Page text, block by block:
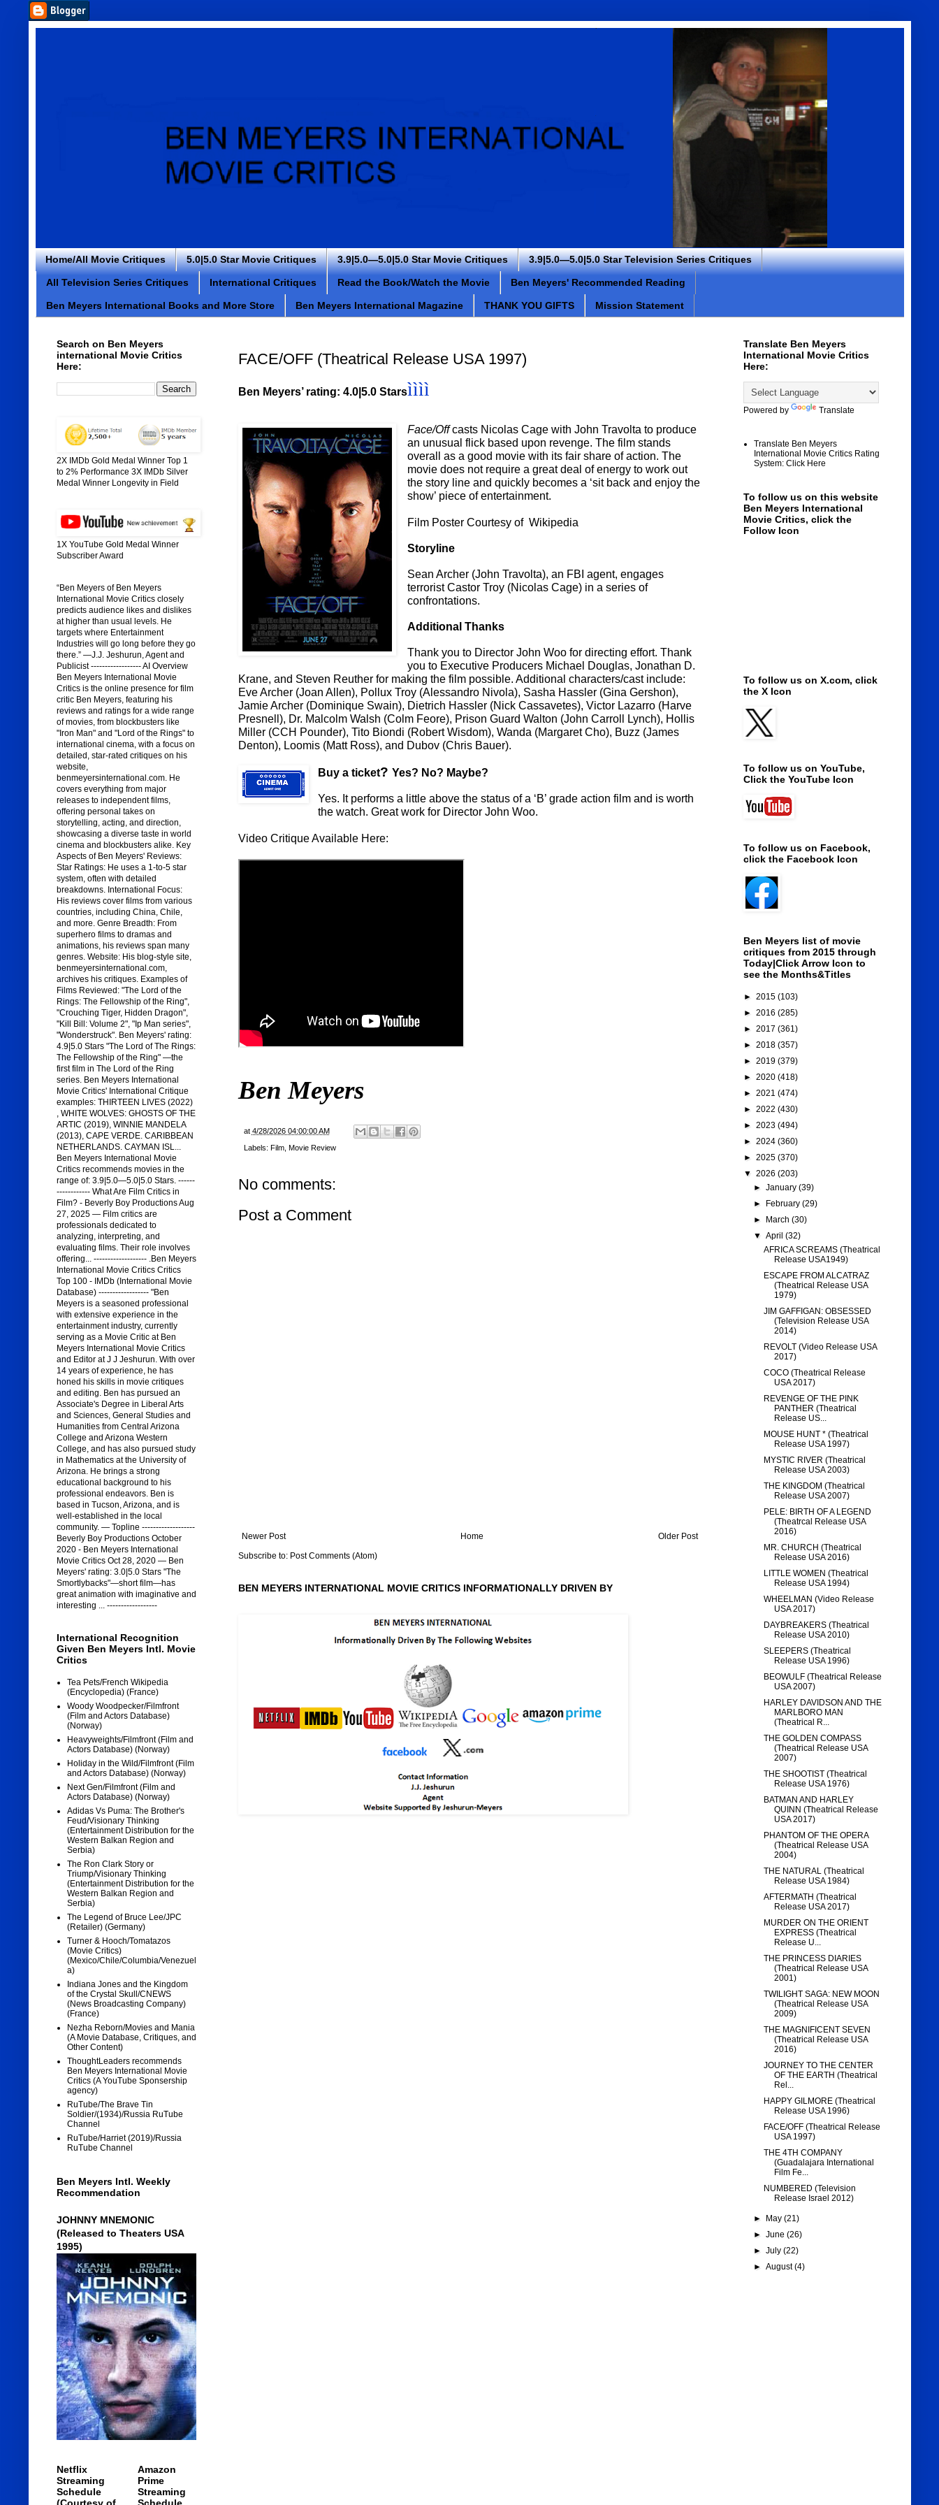
Home/All Movie Critiques 5.0|5.0 Star Movie Critiques 3.9|5.0—5.0|5.0 Star Movie Critiques 3.9|5.0—5.0|5.0 Star Television Series Critiques
All Television Series Critiques International Critiques Read the Book/Watch the Movie Ben Meyers' Recommended Reading
Ben Meyers International Books and More Store Ben Meyers International Magazine THANK YOU GIFTS Mission Statement
FACE/OFF (Theatrical Release USA 1997)
Ben Meyers’ rating: 4.0|5.0 Starsìììì
Face/Offcasts Nicolas Cage with John Travolta to produce
an unusual flick based upon revenge. The film stands
overall as a good movie with its fair share of action. The
movie does not require a great deal of energy to work out
the story line and quickly becomes a ‘sit back and enjoy the
show’ piece of entertainment.
Film Poster Courtesy of Wikipedia
Storyline
Sean Archer (John Travolta), an FBI agent, engages
terrorist Castor Troy (Nicolas Cage) in a series of
confrontations.
Additional Thanks
Thank you to Director John Woo for directing effort. Thank
you to Executive Producers Michael Douglas, Jonathan D.
Krane, and Steven Reuther for making the film possible. Additional characters/cast include:
Eve Archer (Joan Allen), Pollux Troy (Alessandro Nivola), Sasha Hassler (Gina Gershon),
Jamie Archer (Dominique Swain), Dietrich Hassler (Nick Cassavetes), Victor Lazarro (Harve
Presnell), Dr. Malcolm Walsh (Colm Feore), Prison Guard Walton (John Carroll Lynch), Hollis
Miller (CCH Pounder), Tito Biondi (Robert Wisdom), Wanda (Margaret Cho), Buzz (James
Denton), Loomis (Matt Ross), and Dubov (Chris Bauer).
Buy a ticket? Yes? No? Maybe?
Yes. It performs a little above the status of a ‘B’ grade action film and is worth
the watch. Great work for Director John Woo.
Video Critique Available Here:
Ben Meyers
at 4/28/2026 04:00:00 AM
Labels: Film, Movie Review
No comments:
Post a Comment
Newer Post Older Post
Home
Subscribe to: Post Comments (Atom)
BEN MEYERS INTERNATIONAL MOVIE CRITICS INFORMATIONALLY DRIVEN BY
Search on Ben Meyers
international Movie Critics
Here:
2X IMDb Gold Medal Winner Top 1
to 2% Performance 3X IMDb Silver
Medal Winner Longevity in Field
1X YouTube Gold Medal Winner
Subscriber Award
“Ben Meyers of Ben Meyers
International Movie Critics closely
predicts audience likes and dislikes
at higher than usual levels. He
targets where Entertainment
Industries will go long before they go
there.” —J.J. Jeshurun, Agent and
Publicist ------------------ AI Overview
Ben Meyers International Movie
Critics is the online presence for film
critic Ben Meyers, featuring his
reviews and ratings for a wide range
of movies, from blockbusters like
"Iron Man" and "Lord of the Rings" to
international cinema, with a focus on
detailed, star-rated critiques on his
website,
benmeyersinternational.com. He
covers everything from major
releases to independent films,
offering personal takes on
storytelling, acting, and direction,
showcasing a diverse taste in world
cinema and blockbusters alike. Key
Aspects of Ben Meyers' Reviews:
Star Ratings: He uses a 1-to-5 star
system, often with detailed
breakdowns. International Focus:
His reviews cover films from various
countries, including China, Chile,
and more. Genre Breadth: From
superhero films to dramas and
animations, his reviews span many
genres. Website: His blog-style site,
benmeyersinternational.com,
archives his critiques. Examples of
Films Reviewed: "The Lord of the
Rings: The Fellowship of the Ring",
"Crouching Tiger, Hidden Dragon",
"Kill Bill: Volume 2", "Ip Man series",
"Wonderstruck". Ben Meyers' rating:
4.9|5.0 Stars "The Lord of The Rings:
The Fellowship of the Ring" —the
first film in The Lord of the Ring
series. Ben Meyers International
Movie Critics' International Critique
examples: THIRTEEN LIVES (2022)
, WHITE WOLVES: GHOSTS OF THE
ARTIC (2019), WINNIE MANDELA
(2013), CAPE VERDE. CARIBBEAN
NETHERLANDS. CAYMAN ISL...
Ben Meyers International Movie
Critics recommends movies in the
range of: 3.9|5.0—5.0|5.0 Stars. ------
------------ What Are Film Critics in
Film? - Beverly Boy Productions Aug
27, 2025 — Film critics are
professionals dedicated to
analyzing, interpreting, and
evaluating films. Their role involves
offering... ------------------- .Ben Meyers
International Movie Critics Critics
Top 100 - IMDb (International Movie
Database) ------------------ "Ben
Meyers is a seasoned professional
with extensive experience in the
entertainment industry, currently
serving as a Movie Critic at Ben
Meyers International Movie Critics
and Editor at J J Jeshurun. With over
14 years of experience, he has
honed his skills in movie critiques
and editing. Ben has pursued an
Associate's Degree in Liberal Arts
and Sciences, General Studies and
Humanities from Central Arizona
College and Arizona Western
College, and has also pursued study
in Mathematics at the University of
Arizona. He brings a strong
educational background to his
professional endeavors. Ben is
based in Tucson, Arizona, and is
well-established in the local
community. — Topline -------------------
Beverly Boy Productions October
2020 - Ben Meyers International
Movie Critics Oct 28, 2020 — Ben
Meyers' rating: 3.0|5.0 Stars "The
Smortlybacks"—short film—has
great animation with imaginative and
interesting ... ------------------
International Recognition
Given Ben Meyers Intl. Movie
Critics
Tea Pets/French Wikipedia
(Encyclopedia) (France)
Woody Woodpecker/Filmfront
(Film and Actors Database)
(Norway)
Heavyweights/Filmfront (Film and
Actors Database) (Norway)
Holiday in the Wild/Filmfront (Film
and Actors Database) (Norway)
Next Gen/Filmfront (Film and
Actors Database) (Norway)
Adidas Vs Puma: The Brother's
Feud/Visionary Thinking
(Entertainment Distribution for the
Western Balkan Region and
Serbia)
The Ron Clark Story or
Triump/Visionary Thinking
(Entertainment Distribution for the
Western Balkan Region and
Serbia)
The Legend of Bruce Lee/JPC
(Retailer) (Germany)
Turner & Hooch/Tomatazos
(Movie Critics)
(Mexico/Chile/Columbia/Venezuel
a)
Indiana Jones and the Kingdom
of the Crystal Skull/CNEWS
(News Broadcasting Company)
(France)
Nezha Reborn/Movies and Mania
(A Movie Database, Critiques, and
Other Content)
ThoughtLeaders recommends
Ben Meyers International Movie
Critics (A YouTube Sponsership
agency)
RuTube/The Brave Tin
Soldier/(1934)/Russia RuTube
Channel
RuTube/Harriet (2019)/Russia
RuTube Channel
Ben Meyers Intl. Weekly
Recommendation
JOHNNY MNEMONIC
(Released to Theaters USA
1995)
Netflix
Streaming
Schedule
Amazon
Prime
Streaming
Translate Ben Meyers
International Movie Critics
Here:
Powered by Translate
Translate Ben Meyers
International Movie Critics Rating
System: Click Here
To follow us on this website
Ben Meyers International
Movie Critics, click the
Follow Icon
To follow us on X.com, click
the X Icon
To follow us on YouTube,
Click the YouTube Icon
To follow us on Facebook,
click the Facebook Icon
Ben Meyers list of movie
critiques from 2015 through
Today|Click Arrow Icon to
see the Months&Titles
► 2015 (103)
► 2016 (285)
► 2017 (361)
► 2018 (357)
► 2019 (379)
► 2020 (418)
► 2021 (474)
► 2022 (430)
► 2023 (494)
► 2024 (360)
► 2025 (370)
▼ 2026 (203)
► January (39)
►
February (29)
►
March (30)
▼ April (32)
AFRICA SCREAMS (Theatrical
Release USA1949)
ESCAPE FROM ALCATRAZ
(Theatrical Release USA
1979)
JIM GAFFIGAN: OBSESSED
(Television Release USA
2014)
REVOLT (Video Release USA
2017)
COCO (Theatrical Release
USA 2017)
REVENGE OF THE PINK
PANTHER (Theatrical
Release US...
MOUSE HUNT * (Theatrical
Release USA 1997)
MYSTIC RIVER (Theatrical
Release USA 2003)
THE KINGDOM (Theatrical
Release USA 2007)
PELE: BIRTH OF A LEGEND
(Theatrcal Release USA
2016)
MR. CHURCH (Theatrical
Release USA 2016)
LITTLE WOMEN (Theatrical
Release USA 1994)
WHEELMAN (Video Release
USA 2017)
DAYBREAKERS (Theatrical
Release USA 2010)
SLEEPERS (Theatrical
Release USA 1996)
BEOWULF (Theatrical Release
USA 2007)
HARLEY DAVIDSON AND THE
MARLBORO MAN
(Theatrical R...
THE GOLDEN COMPASS
(Theatrical Release USA
2007)
THE SHOOTIST (Theatrical
Release USA 1976)
BATMAN AND HARLEY
QUINN (Theatrical Release
USA 2017)
PHANTOM OF THE OPERA
(Theatrical Release USA
2004)
THE NATURAL (Theatrical
Release USA 1984)
AFTERMATH (Theatrical
Release USA 2017)
MURDER ON THE ORIENT
EXPRESS (Theatrical
Release U...
THE PRINCESS DIARIES
(Theatrical Release USA
2001)
TWILIGHT SAGA: NEW MOON
(Theatrical Release USA
2009)
THE MAGNIFICENT SEVEN
(Theatrical Release USA
2016)
JOURNEY TO THE CENTER
OF THE EARTH (Theatrical
Rel...
HAPPY GILMORE (Theatrical
Release USA 1996)
FACE/OFF (Theatrical Release
USA 1997)
THE 4TH COMPANY
(Guadalajara International
Film Fe...
NUMBERED (Television
Release Israel 2012)
► May (21)
► June (26)
► July (22)
► August(4)